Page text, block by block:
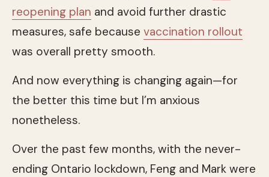
reopening plan and avoid further drastic
measures, safe because vaccination rollout
was overall pretty smooth.
And now everything is changing again—for
the better this time but I’m anxious
nonetheless.
Over the past few months, with the never-
ending Ontario lockdown, Feng and Mark were